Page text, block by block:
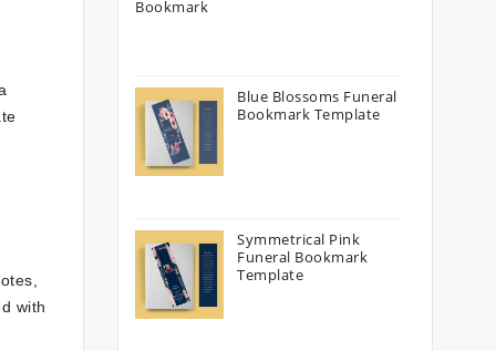
with
Blue Blossoms Funeral
Bookmark Template
Symmetrical Pink
Funeral Bookmark
Template